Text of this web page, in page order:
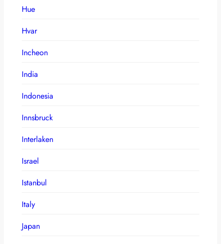
Hue
Hvar
Incheon
India
Indonesia
Innsbruck
Interlaken
Israel
Istanbul
Italy
Japan